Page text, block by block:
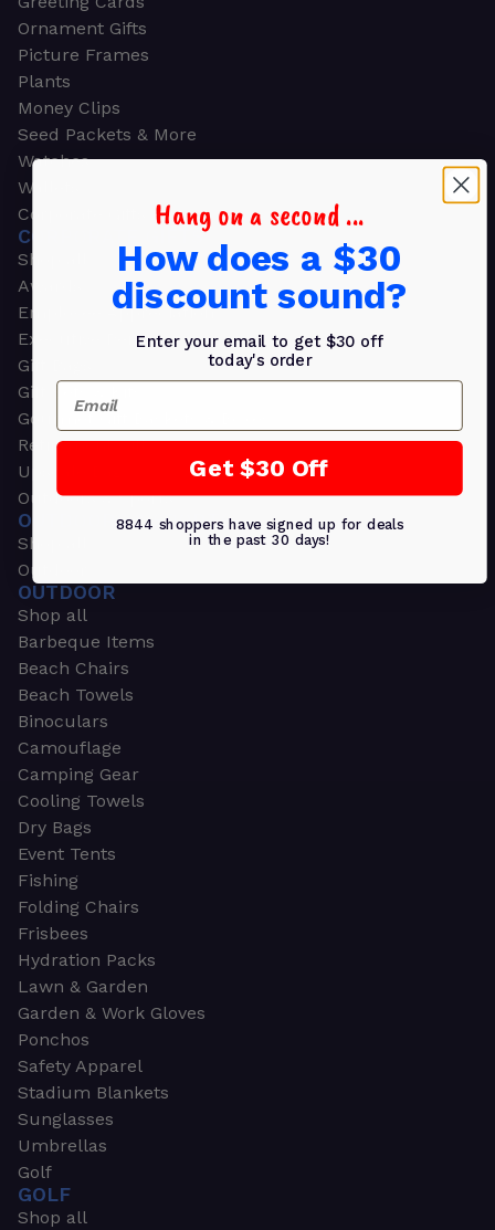
Ornament Gifts
Picture Frames
Plants
Money Clips
Seed Packets & More
Watches
Wallets
Corporate Gifts
CORPORATE GIFTS
Shop all
Awards
Employee Appreciation
Executive Pens
Gift Bags
Gift Sets & Kits
Gourmet Gift Baskets & Boxes
Retirement Gifts
Upscale Bags
Outdoors & Sports
OUTDOORS & SPORTS
Shop all
Outdoor
OUTDOOR
Shop all
Barbeque Items
Beach Chairs
Beach Towels
Binoculars
Camouflage
Camping Gear
Cooling Towels
Dry Bags
Event Tents
Fishing
Folding Chairs
Frisbees
Hydration Packs
Lawn & Garden
Garden & Work Gloves
Ponchos
Safety Apparel
Stadium Blankets
Sunglasses
Umbrellas
Golf
GOLF
Shop all
Hang on a second ...
How does a $30
discount sound?
Enter your email to get $30 off
today's order
Email
Get $30 Off
8844 shoppers have signed up for deals
in the past 30 days!